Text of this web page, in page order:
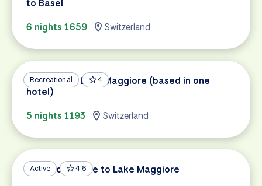
to Basel
6 nights 1659
Switzerland
Recreational 4
Ascona and Lake Maggiore (based in one
hotel)
5 nights 1193
Switzerland
Active 4.6
Lake Constance to Lake Maggiore